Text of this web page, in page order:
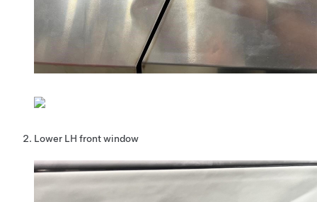
Lower LH front window